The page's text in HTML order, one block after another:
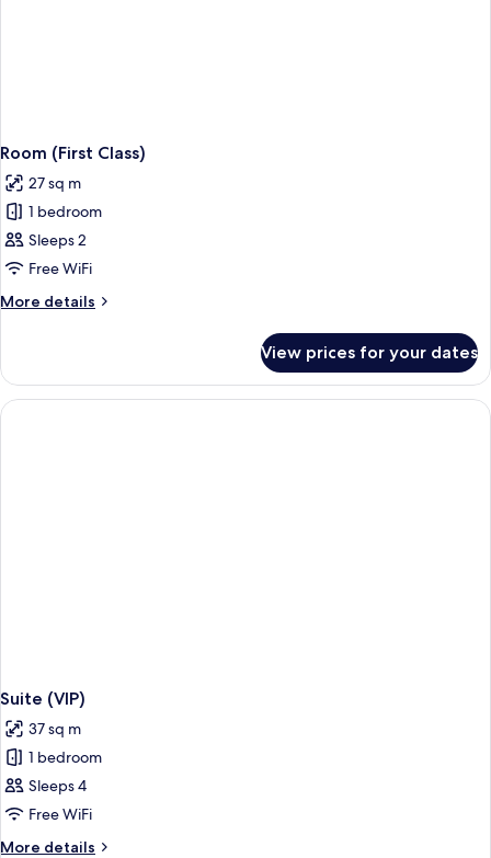
Room (First Class)
27 sq m
1 bedroom
Sleeps 2
Free WiFi
More details
More
(First
Class)
View prices for your dates
Suite (VIP)
37 sq m
1 bedroom
Sleeps 4
Free WiFi
More details
More